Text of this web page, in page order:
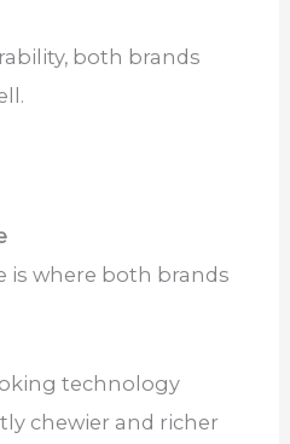
both brands
is where both brands
technology
chewier and richer